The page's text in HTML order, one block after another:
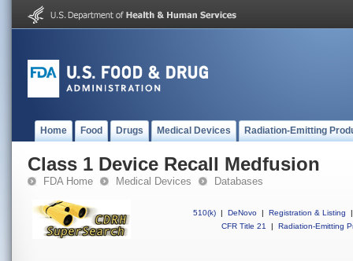
Home Food Drugs Medical Devices Radiation-Emitting
Class 1 Device Recall Medfusion
FDA Home Medical Devices Databases
510(k) | DeNovo | Registration & Listing
|
CFR Title 21
| Radiation-Emitting